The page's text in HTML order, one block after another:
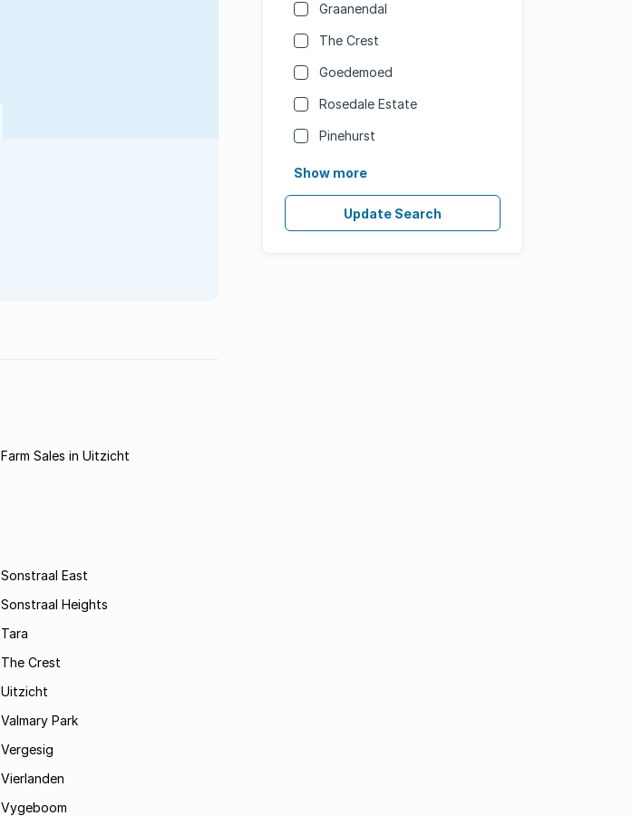
Graanendal
The Crest
Goedemoed
Rosedale Estate
Pinehurst
Show more
Update Search
Farm Sales in Uitzicht
Sonstraal East
Sonstraal Heights
Tara
The Crest
Uitzicht
Valmary Park
Vergesig
Vierlanden
Vygeboom